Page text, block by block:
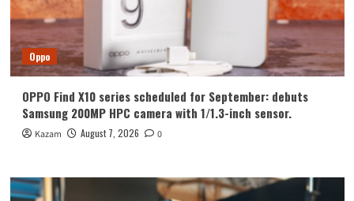
Oppo
OPPO Find X10 series scheduled for September: debuts
Samsung 200MP HPC camera with 1/1.3-inch sensor.
Kazam August 7, 2026 0